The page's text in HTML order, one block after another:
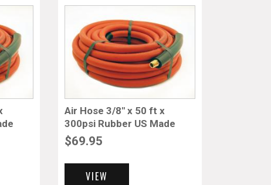
Air Hose 3/8″ x 50 ft x
300psi Rubber US Made
$69.95
VIEW